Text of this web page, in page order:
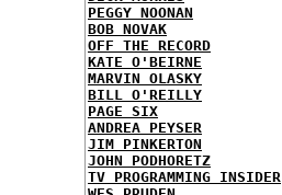
PEGGY NOONAN
BOB NOVAK
OFF THE RECORD
KATE O'BEIRNE
MARVIN OLASKY
BILL O'REILLY
PAGE SIX
ANDREA PEYSER
JIM PINKERTON
JOHN PODHORETZ
TV PROGRAMMING INSIDER